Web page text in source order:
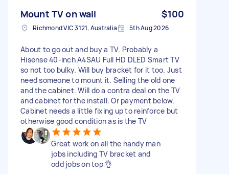
Mount TV on wall $100
Richmond VIC 3121, Australia 5th Aug 2026
About to go out and buy a TV. Probably a
Hisense 40-inch A4SAU Full HD DLED Smart TV
so not too bulky. Will buy bracket for it too. Just
need someone to mount it. Selling the old one
and the cabinet. Will do a contra deal on the TV
and cabinet for the install. Or payment below.
Cabinet needs a little fixing up to reinforce but
otherwise good condition as is the TV
Great work on all the handy man
jobs including TV bracket and
odd jobs on top 👌